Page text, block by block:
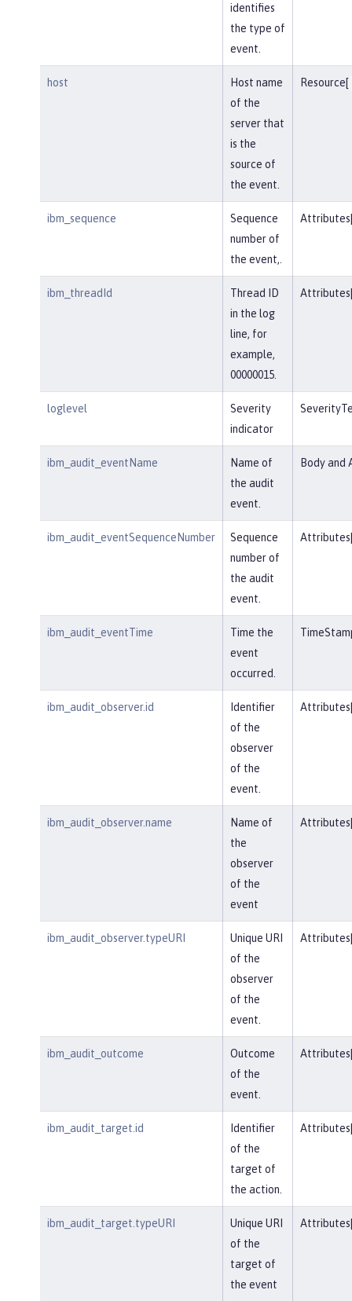
identifies
the type of
event.
host
Host name
of the
server that
is the
source of
the event.
Resource[
ibm_sequence
Sequence
number of
the event,.
ibm_threadId
Thread ID
in the log
line, for
example,
00000015.
loglevel
Severity
indicator
ibm_audit_eventName
Name of
the audit
event.
Body and
ibm_audit_eventSequenceNumber
Sequence
number of
the audit
event.
ibm_audit_eventTime
Time the
event
occurred.
ibm_audit_observer.id
Identifier
of the
observer
of the
event.
ibm_audit_observer.name
Name of
the
observer
of the
event
ibm_audit_observer.typeURI
Unique URI
of the
observer
of the
event.
ibm_audit_outcome
Outcome
of the
event.
ibm_audit_target.id
Identifier
of the
target of
the action.
ibm_audit_target.typeURI
Unique URI
of the
target of
the event